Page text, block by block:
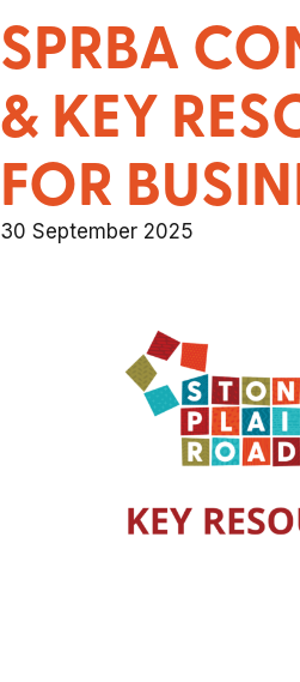
SPRBA
& KEY
FOR
30 September 2025